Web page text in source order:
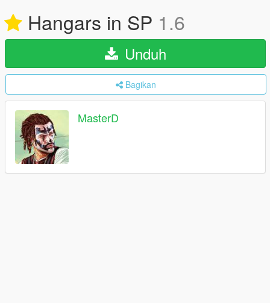
Hangars in SP 1.6
Unduh
Bagikan
MasterD